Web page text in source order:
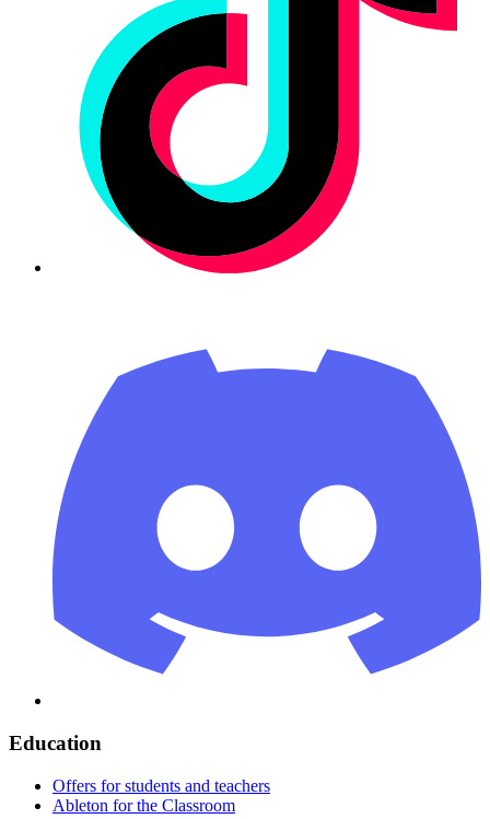
Education
Offers for students and teachers
Ableton for the Classroom